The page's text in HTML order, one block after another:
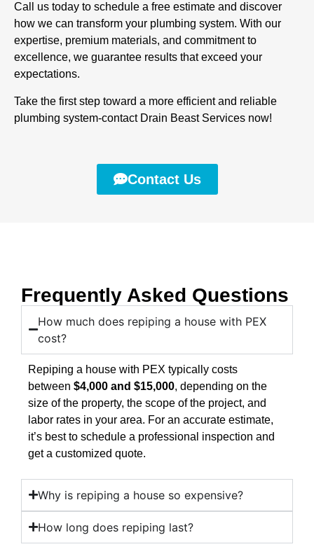
Call us today to schedule a free estimate and discover
how we can transform your plumbing system. With our
expertise, premium materials, and commitment to
excellence, we guarantee results that exceed your
expectations.
Take the first step toward a more efficient and reliable
plumbing system-contact Drain Beast Services now!
Contact Us
Frequently Asked Questions
How much does repiping a house with PEX
cost?
Repiping a house with PEX typically costs
between $4,000 and $15,000, depending on the
size of the property, the scope of the project, and
labor rates in your area. For an accurate estimate,
it’s best to schedule a professional inspection and
get a customized quote.
Why is repiping a house so expensive?
How long does repiping last?